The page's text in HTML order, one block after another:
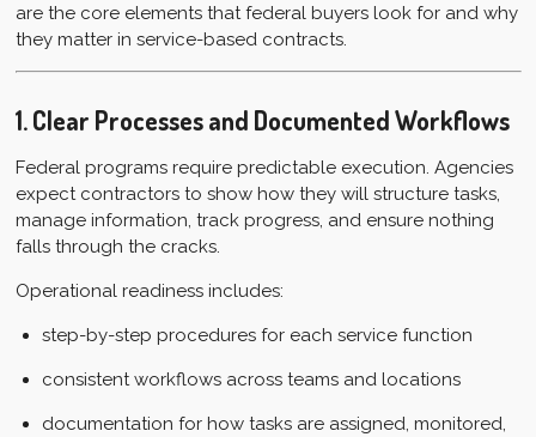
are the core elements that federal buyers look for and why
they matter in service-based contracts.
1. Clear Processes and Documented Workflows
Federal programs require predictable execution. Agencies
expect contractors to show how they will structure tasks,
manage information, track progress, and ensure nothing
falls through the cracks.
Operational readiness includes:
step-by-step procedures for each service function
consistent workflows across teams and locations
documentation for how tasks are assigned, monitored,